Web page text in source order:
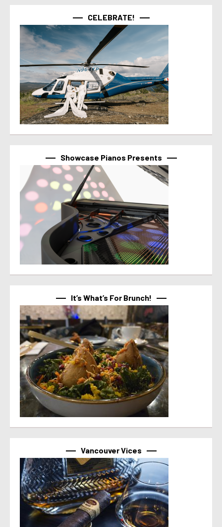
CELEBRATE!
Showcase Pianos Presents
It’s What’s For Brunch!
Vancouver Vices